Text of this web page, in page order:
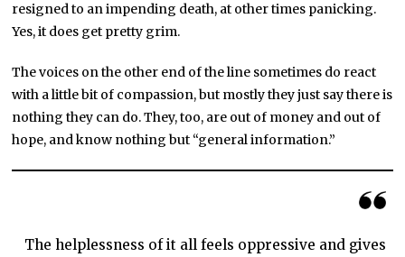
resigned to an impending death, at other times panicking.
Yes, it does get pretty grim.
The voices on the other end of the line sometimes do react
with a little bit of compassion, but mostly they just say there is
nothing they can do. They, too, are out of money and out of
hope, and know nothing but “general information.”
The helplessness of it all feels oppressive and gives